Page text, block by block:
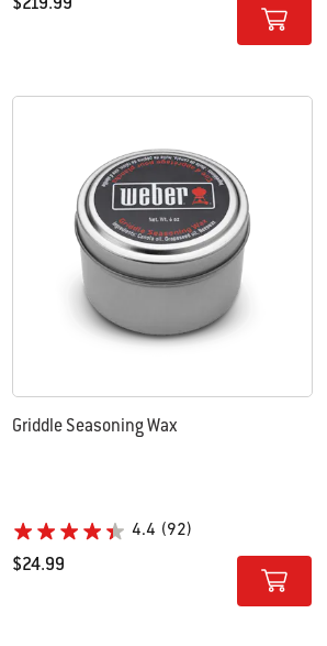
Griddle Seasoning Wax
4.4 (92)
$24.99